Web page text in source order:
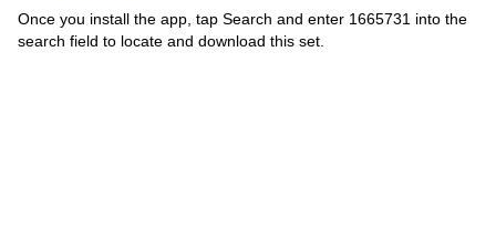
Once you install the app, tap Search and enter 1665731 into the
search field to locate and download this set.